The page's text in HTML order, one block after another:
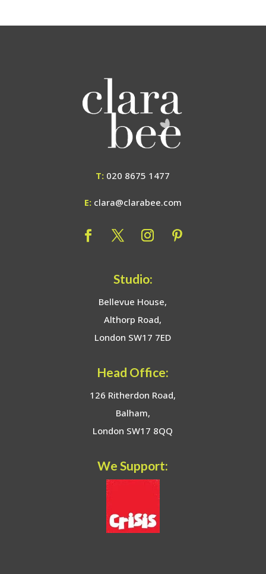
T: 020 8675 1477
E: clara@clarabee.com
Studio:
Bellevue House,
Althorp Road,
London SW17 7ED
Head Office:
126 Ritherdon Road,
Balham,
London SW17 8QQ
We Support: